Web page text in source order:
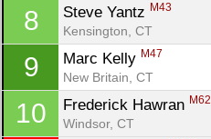
8 Steve Yantz M43
Kensington, CT
9 Marc Kelly M47
New Britain, CT
10 Frederick Hawran M62
Windsor, CT